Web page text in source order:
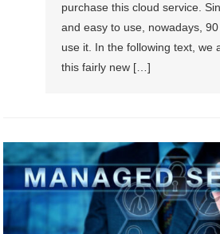
purchase this cloud service.
and easy to use, nowadays,
use it. In the following text, we
this fairly new […]